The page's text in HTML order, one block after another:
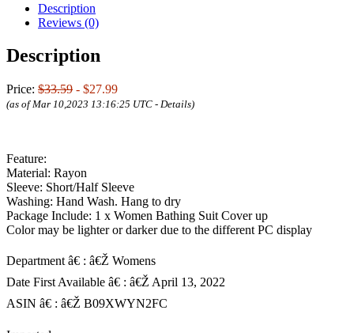
Description
Reviews (0)
Description
Price: $33.59 - $27.99
(as of Mar 10,2023 13:16:25 UTC - Details)
Feature:
Material: Rayon
Sleeve: Short/Half Sleeve
Washing: Hand Wash. Hang to dry
Package Include: 1 x Women Bathing Suit Cover up
Color may be lighter or darker due to the different PC display
Department â€ : â€Ž Womens
Date First Available â€ : â€Ž April 13, 2022
ASIN â€ : â€Ž B09XWYN2FC